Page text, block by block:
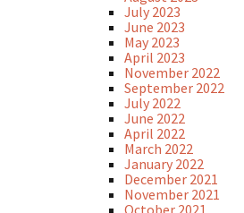
July 2023
June 2023
May 2023
April 2023
November 2022
September 2022
July 2022
June 2022
April 2022
March 2022
January 2022
December 2021
November 2021
October 2021